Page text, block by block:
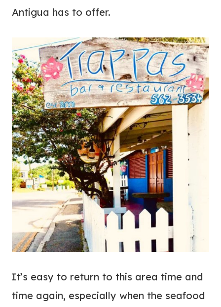
Antigua has to offer.
It’s easy to return to this area time and
time again, especially when the seafood